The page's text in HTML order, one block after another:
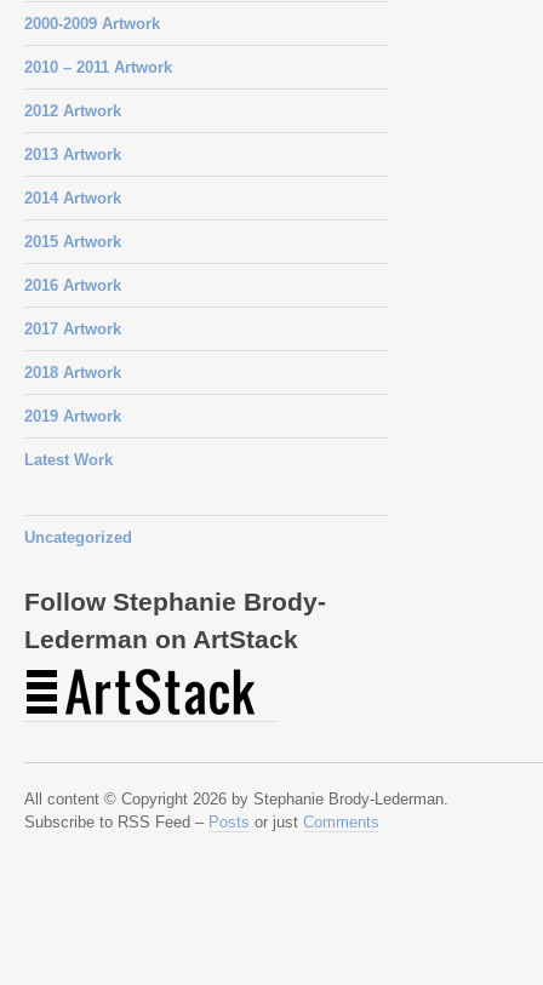
2000-2009 Artwork
2010 – 2011 Artwork
2012 Artwork
2013 Artwork
2014 Artwork
2015 Artwork
2016 Artwork
2017 Artwork
2018 Artwork
2019 Artwork
Latest Work
Uncategorized
Follow Stephanie Brody-
Lederman on ArtStack
All content © Copyright 2026 by Stephanie Brody-Lederman.
Subscribe to RSS Feed – Posts or just Comments